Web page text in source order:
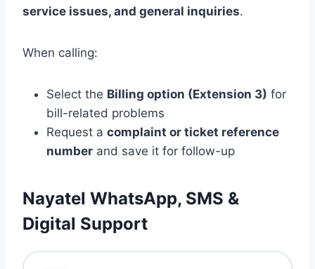
service issues, and general inquiries.
When calling:
Select the Billing option (Extension 3) for
bill-related problems
Request a complaint or ticket reference
number and save it for follow-up
Nayatel WhatsApp, SMS &
Digital Support